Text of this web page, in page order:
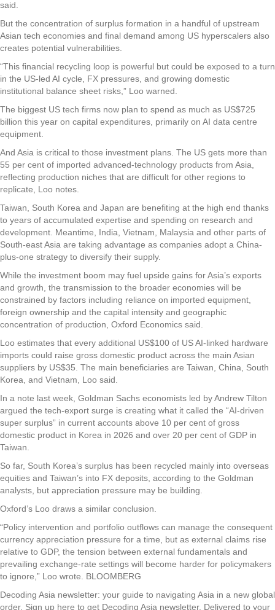
said.
But the concentration of surplus formation in a handful of upstream
Asian tech economies and final demand among US hyperscalers also
creates potential vulnerabilities.
“This financial recycling loop is powerful but could be exposed to a turn
in the US-led AI cycle, FX pressures, and growing domestic
institutional balance sheet risks,” Loo warned.
The biggest US tech firms now plan to spend as much as US$725
billion this year on capital expenditures, primarily on AI data centre
equipment.
And Asia is critical to those investment plans. The US gets more than
55 per cent of imported advanced-technology products from Asia,
reflecting production niches that are difficult for other regions to
replicate, Loo notes.
Taiwan, South Korea and Japan are benefiting at the high end thanks
to years of accumulated expertise and spending on research and
development. Meantime, India, Vietnam, Malaysia and other parts of
South-east Asia are taking advantage as companies adopt a China-
plus-one strategy to diversify their supply.
While the investment boom may fuel upside gains for Asia’s exports
and growth, the transmission to the broader economies will be
constrained by factors including reliance on imported equipment,
foreign ownership and the capital intensity and geographic
concentration of production, Oxford Economics said.
Loo estimates that every additional US$100 of US AI-linked hardware
imports could raise gross domestic product across the main Asian
suppliers by US$35. The main beneficiaries are Taiwan, China, South
Korea, and Vietnam, Loo said.
In a note last week, Goldman Sachs economists led by Andrew Tilton
argued the tech-export surge is creating what it called the “AI-driven
super surplus” in current accounts above 10 per cent of gross
domestic product in Korea in 2026 and over 20 per cent of GDP in
Taiwan.
So far, South Korea’s surplus has been recycled mainly into overseas
equities and Taiwan’s into FX deposits, according to the Goldman
analysts, but appreciation pressure may be building.
Oxford’s Loo draws a similar conclusion.
“Policy intervention and portfolio outflows can manage the consequent
currency appreciation pressure for a time, but as external claims rise
relative to GDP, the tension between external fundamentals and
prevailing exchange-rate settings will become harder for policymakers
to ignore,” Loo wrote. BLOOMBERG
Decoding Asia newsletter: your guide to navigating Asia in a new global
order. Sign up here to get Decoding Asia newsletter. Delivered to your